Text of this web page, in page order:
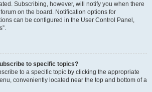
Subscribing, however, will notify you when there
on the board. Notification options for
can be configured in the User Control Panel,
to specific topics?
to a specific topic by clicking the appropriate
conveniently located near the top and bottom of a